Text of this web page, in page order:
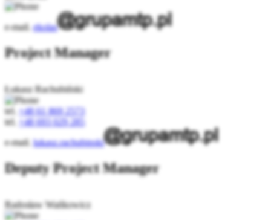
e-mail.ekolas
Project Manager
Łukasz Rachubiński
tel.
+48 61 869 2573
tel.
+48 693 029 285
e-mail.lukasz.rachubinski
Deputy Project Manager
Radosław Wańkowicz